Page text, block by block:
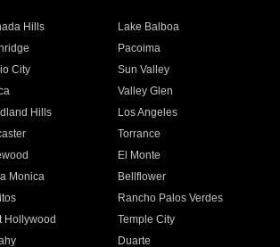
Hills
Lake Balboa
Pacoima
City
Sun Valley
Valley Glen
Hills
Los Angeles
Torrance
El Monte
Monica
Bellflower
Rancho Palos Verdes
Hollywood
Temple City
Duarte